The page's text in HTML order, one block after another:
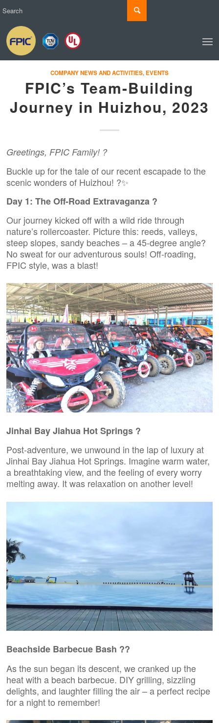
COMPANY NEWS AND ACTIVITIES, EVENTS
FPIC’s Team-Building
Journey in Huizhou, 2023
Greetings, FPIC Family! ?
Buckle up for the tale of our recent escapade to the
scenic wonders of Huizhou! ?✨
Day 1: The Off-Road Extravaganza ?
Our journey kicked off with a wild ride through
nature’s rollercoaster. Picture this: reeds, valleys,
steep slopes, sandy beaches – a 45-degree angle?
No sweat for our adventurous souls! Off-roading,
FPIC style, was a blast!
Jinhai Bay Jiahua Hot Springs ?
Post-adventure, we unwound in the lap of luxury at
Jinhai Bay Jiahua Hot Springs. Imagine warm water,
a breathtaking view, and the feeling of every worry
melting away. It was relaxation on another level!
Beachside Barbecue Bash ?️?
As the sun began its descent, we cranked up the
heat with a beach barbecue. DIY grilling, sizzling
delights, and laughter filling the air – a perfect recipe
for a night to remember!